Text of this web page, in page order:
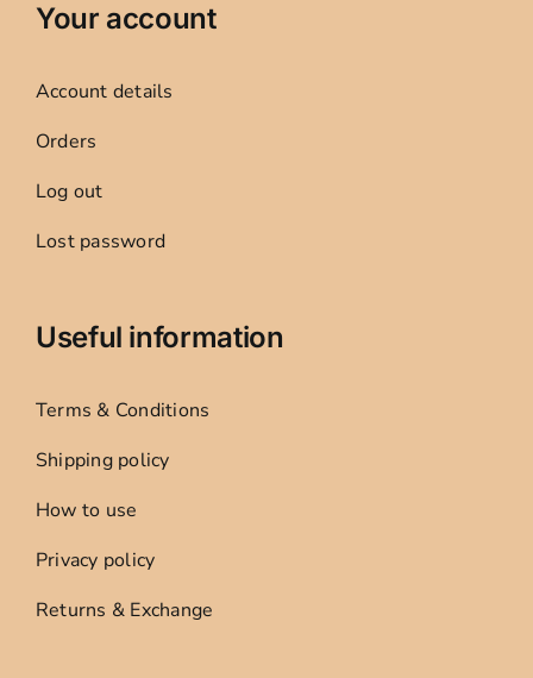
Your account
Account details
Orders
Log out
Lost password
Useful information
Terms & Conditions
Shipping policy
How to use
Privacy policy
Returns & Exchange